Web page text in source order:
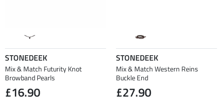
STONEDEEK
Mix & Match Futurity Knot
Browband Pearls
£16.90
STONEDEEK
Mix & Match Western Reins
Buckle End
£27.90